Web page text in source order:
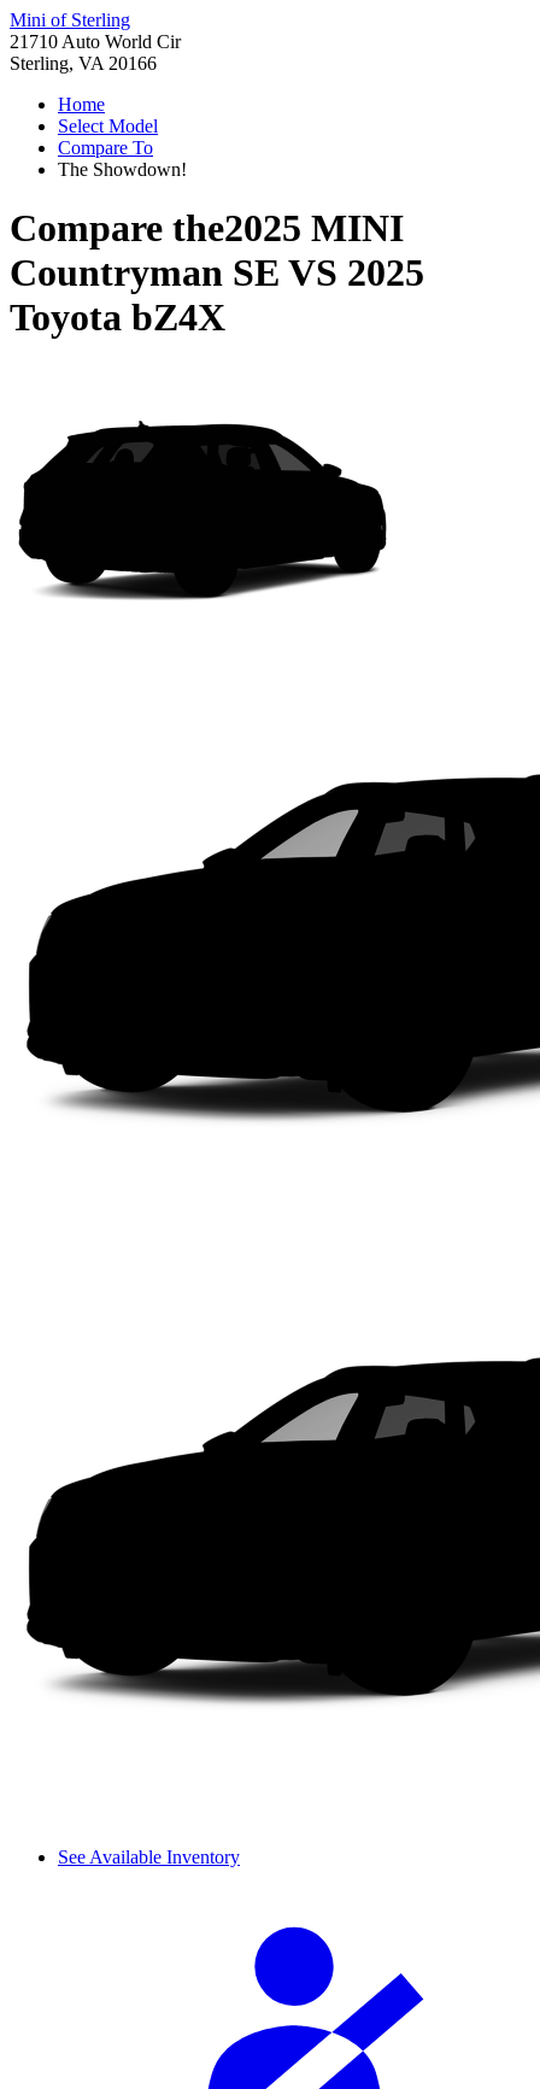
Mini of Sterling
21710 Auto World Cir
Sterling, VA 20166
Home
Select Model
Compare To
The Showdown!
Compare the2025 MINI
Countryman SE VS 2025
Toyota bZ4X
See Available Inventory